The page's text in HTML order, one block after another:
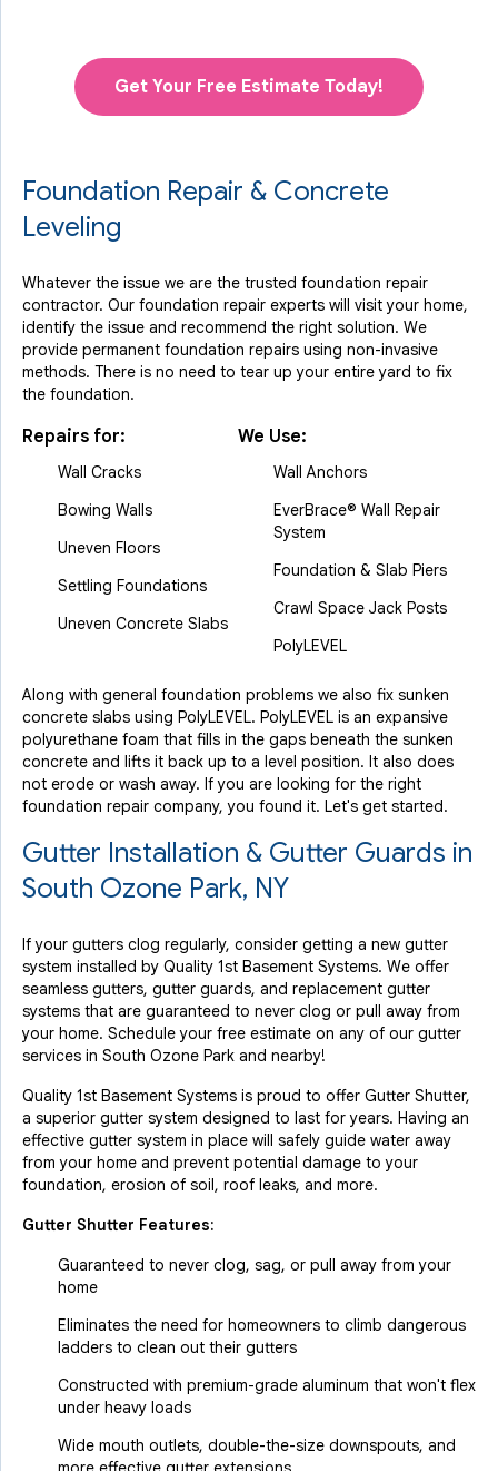
Get Your Free Estimate Today!
Foundation Repair & Concrete
Leveling
Whatever the issue we are the trusted foundation repair
contractor. Our foundation repair experts will visit your home,
identify the issue and recommend the right solution. We
provide permanent foundation repairs using non-invasive
methods. There is no need to tear up your entire yard to fix
the foundation.
Repairs for:
Wall Cracks
Bowing Walls
Uneven Floors
Settling Foundations
Uneven Concrete Slabs
We Use:
Wall Anchors
EverBrace® Wall Repair
System
Foundation & Slab Piers
Crawl Space Jack Posts
PolyLEVEL
Along with general foundation problems we also fix sunken
concrete slabs using PolyLEVEL. PolyLEVEL is an expansive
polyurethane foam that fills in the gaps beneath the sunken
concrete and lifts it back up to a level position. It also does
not erode or wash away. If you are looking for the right
foundation repair company, you found it. Let's get started.
Gutter Installation & Gutter Guards in
South Ozone Park, NY
If your gutters clog regularly, consider getting a new gutter
system installed by Quality 1st Basement Systems. We offer
seamless gutters, gutter guards, and replacement gutter
systems that are guaranteed to never clog or pull away from
your home. Schedule your free estimate on any of our gutter
services in South Ozone Park and nearby!
Quality 1st Basement Systems is proud to offer Gutter Shutter,
a superior gutter system designed to last for years. Having an
effective gutter system in place will safely guide water away
from your home and prevent potential damage to your
foundation, erosion of soil, roof leaks, and more.
Gutter Shutter Features:
Guaranteed to never clog, sag, or pull away from your
home
Eliminates the need for homeowners to climb dangerous
ladders to clean out their gutters
Constructed with premium-grade aluminum that won't flex
under heavy loads
Wide mouth outlets, double-the-size downspouts, and